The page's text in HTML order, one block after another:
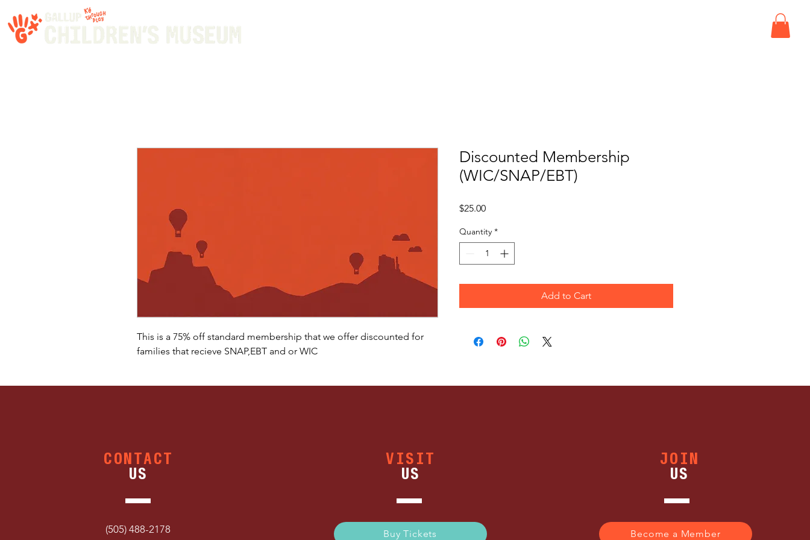
This is a 75% off standard membership that we offer discounted for
families that recieve SNAP,EBT and or WIC
Discounted Membership
(WIC/SNAP/EBT)
$25.00Price
Quantity *
Add to Cart
CONTACT
US
(505) 488-2178
VISIT
US
Buy Tickets
JOIN
US
Become a Member